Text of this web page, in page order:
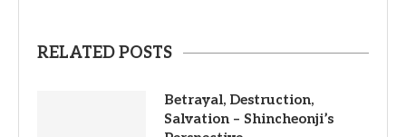
RELATED POSTS
Betrayal, Destruction,
Salvation – Shincheonji’s